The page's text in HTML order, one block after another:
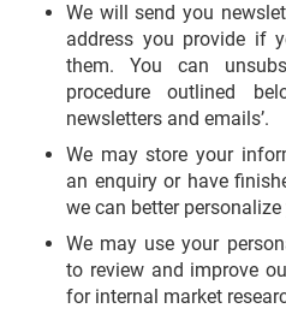
We will send you
address you provide if
them. You can
procedure outlined
newsletters and emails’.
We may store your
an enquiry or have
we can better
We may use your
to review and improve
for internal market